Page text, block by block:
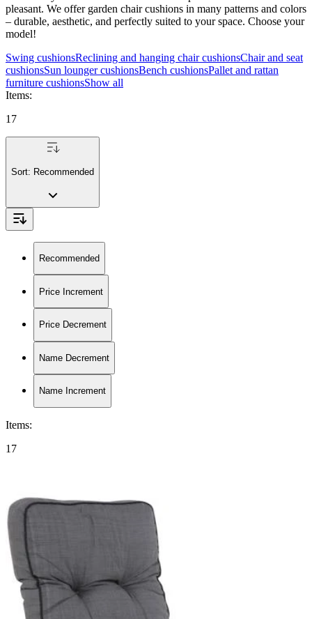
pleasant. We offer garden chair cushions in many patterns and colors
– durable, aesthetic, and perfectly suited to your space. Choose your
model!
Swing cushionsReclining and hanging chair cushionsChair and seat
cushionsSun lounger cushionsBench cushionsPallet and rattan
furniture cushionsShow all
Items:
17
Sort: Recommended
Recommended
Price Increment
Price Decrement
Name Decrement
Name Increment
Items:
17